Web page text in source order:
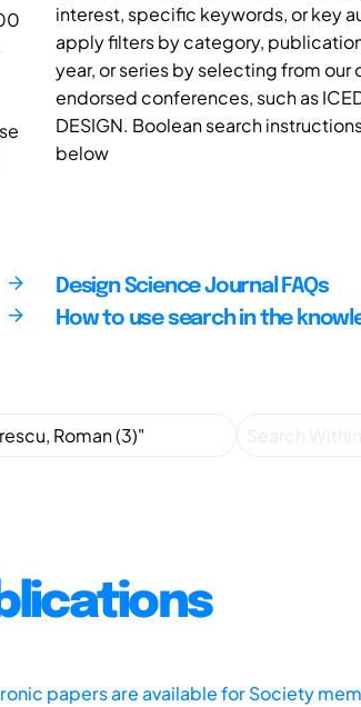
interest, specific keywords, or key
apply filters by category,
year, or series by selecting from our
endorsed conferences, such as
DESIGN. Boolean search
below
Design Science Journal FAQs
How to use search in the
papers are available for Society